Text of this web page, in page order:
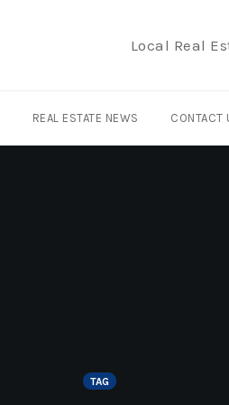
Local Real
REAL ESTATE NEWS CONTACT
TAG